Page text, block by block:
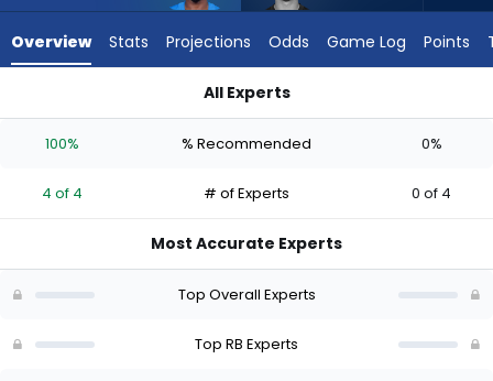
experts.
has
percent
vote
of
Overview Stats Projections Odds Game Log Points
All Experts
100% % Recommended 0%
4 of 4 # of Experts 0 of 4
Most Accurate Experts
Top Overall Experts
Top RB Experts